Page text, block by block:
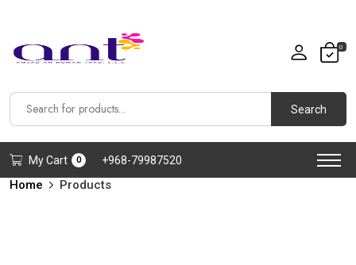
0
Search
My Cart 0 +968-79987520
Home Products